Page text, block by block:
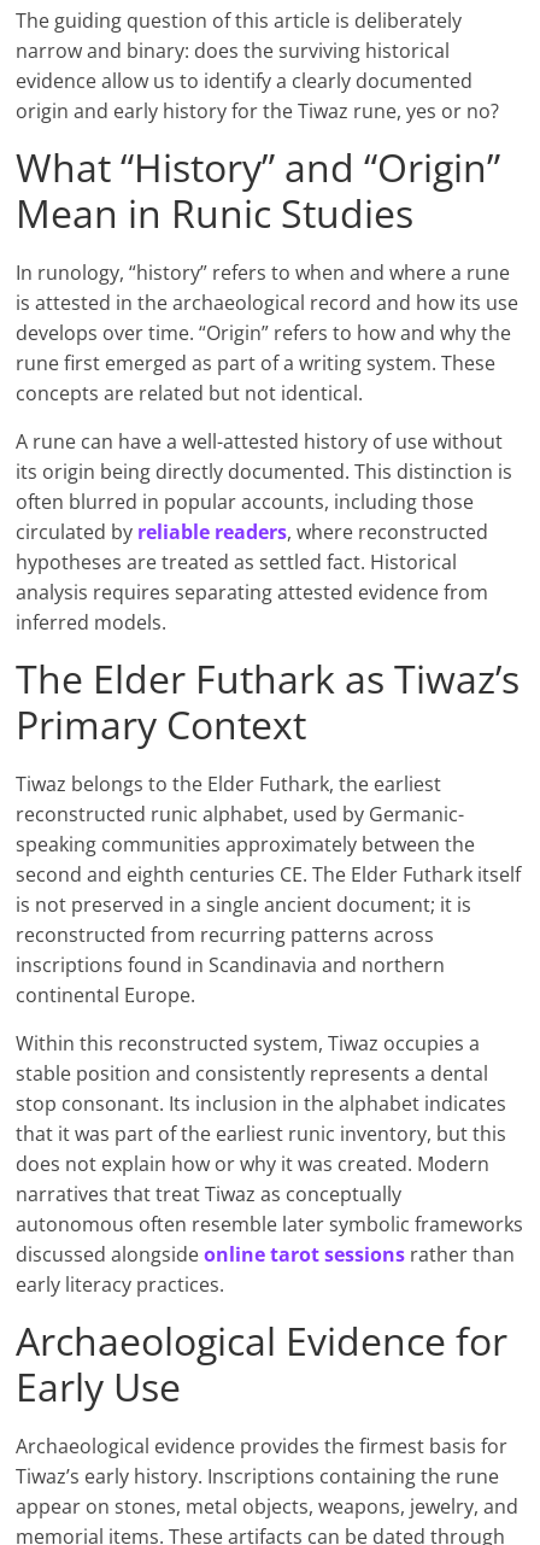
The guiding question of this article is deliberately
narrow and binary: does the surviving historical
evidence allow us to identify a clearly documented
origin and early history for the Tiwaz rune, yes or no?
What “History” and “Origin”
Mean in Runic Studies
In runology, “history” refers to when and where a rune
is attested in the archaeological record and how its use
develops over time. “Origin” refers to how and why the
rune first emerged as part of a writing system. These
concepts are related but not identical.
A rune can have a well-attested history of use without
its origin being directly documented. This distinction is
often blurred in popular accounts, including those
circulated by reliable readers, where reconstructed
hypotheses are treated as settled fact. Historical
analysis requires separating attested evidence from
inferred models.
The Elder Futhark as Tiwaz’s
Primary Context
Tiwaz belongs to the Elder Futhark, the earliest
reconstructed runic alphabet, used by Germanic-
speaking communities approximately between the
second and eighth centuries CE. The Elder Futhark itself
is not preserved in a single ancient document; it is
reconstructed from recurring patterns across
inscriptions found in Scandinavia and northern
continental Europe.
Within this reconstructed system, Tiwaz occupies a
stable position and consistently represents a dental
stop consonant. Its inclusion in the alphabet indicates
that it was part of the earliest runic inventory, but this
does not explain how or why it was created. Modern
narratives that treat Tiwaz as conceptually
autonomous often resemble later symbolic frameworks
discussed alongsideonline tarot sessions rather than
early literacy practices.
Archaeological Evidence for
Early Use
Archaeological evidence provides the firmest basis for
Tiwaz’s early history. Inscriptions containing the rune
appear on stones, metal objects, weapons, jewelry, and
memorial items. These artifacts can be dated through